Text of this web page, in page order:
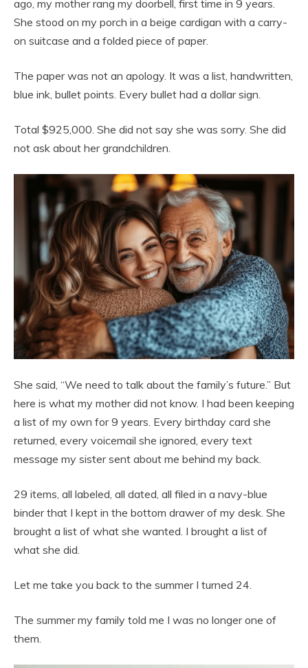
ago, my mother rang my doorbell, first time in 9 years.
She stood on my porch in a beige cardigan with a carry-
on suitcase and a folded piece of paper.
The paper was not an apology. It was a list, handwritten,
blue ink, bullet points. Every bullet had a dollar sign.
Total $925,000. She did not say she was sorry. She did
not ask about her grandchildren.
She said, “We need to talk about the family’s future.” But
here is what my mother did not know. I had been keeping
a list of my own for 9 years. Every birthday card she
returned, every voicemail she ignored, every text
message my sister sent about me behind my back.
29 items, all labeled, all dated, all filed in a navy-blue
binder that I kept in the bottom drawer of my desk. She
brought a list of what she wanted. I brought a list of
what she did.
Let me take you back to the summer I turned 24.
The summer my family told me I was no longer one of
them.